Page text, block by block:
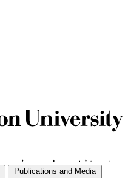
Publications and Media